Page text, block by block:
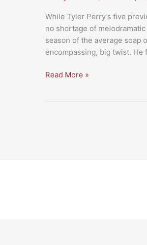
While Tyler Perry’s five
no shortage of
season of the average soap
encompassing, big twist.
Review:
Read More »